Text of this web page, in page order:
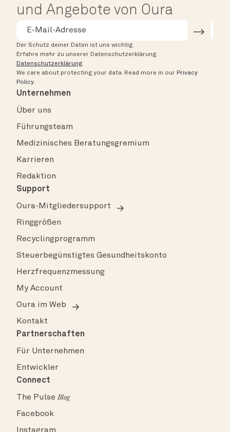
und Angebote von Oura
Der Schutz deiner Daten ist uns wichtig.
Erfahre mehr zu unserer Datenschutzerklärung.
Datenschutzerklärung.
We care about protecting your data. Read more in our Privacy
Policy.
Unternehmen
Über uns
Führungsteam
Medizinisches Beratungsgremium
Karrieren
Redaktion
Support
Oura-Mitgliedersupport
Ringgrößen
Recyclingprogramm
Steuerbegünstigtes Gesundheitskonto
Herzfrequenzmessung
My Account
Oura im Web
Kontakt
Partnerschaften
Für Unternehmen
Entwickler
Connect
The PulseBlog
Facebook